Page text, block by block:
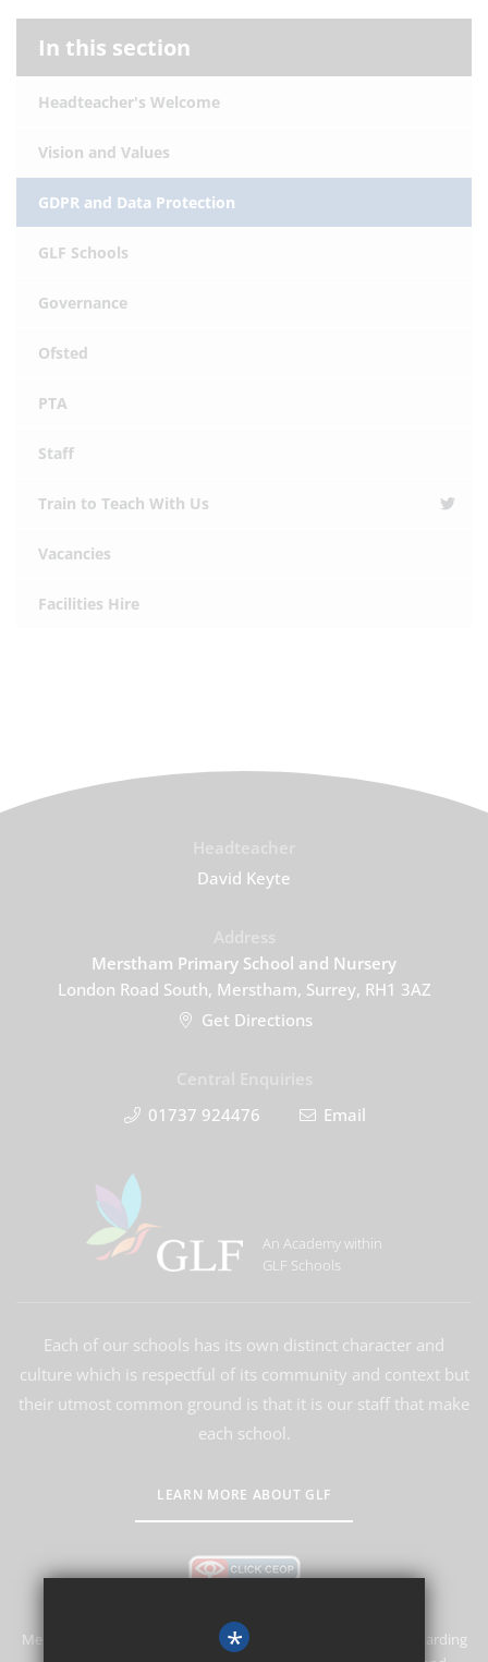
In this section
Headteacher's Welcome
Vision and Values
GDPR and Data Protection
GLF Schools
Governance
Ofsted
PTA
Staff
Train to Teach With Us
Vacancies
Facilities Hire
David Keyte
Merstham Primary School and Nursery
London Road South, Merstham, Surrey, RH1 3AZ
Get Directions
01737 924476
Email
An Academy within
GLF Schools
Each of our schools has its own distinct character and
culture which is respectful of its community and context but
their utmost common ground is that it is our staff that make
each school.
LEARN MORE ABOUT GLF
Merstham Primary School and Nursery is committed to safeguarding
*